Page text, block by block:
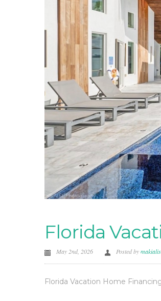
Florida
May 2nd, 2026 Posted bymakialis
Florida Vacation Home